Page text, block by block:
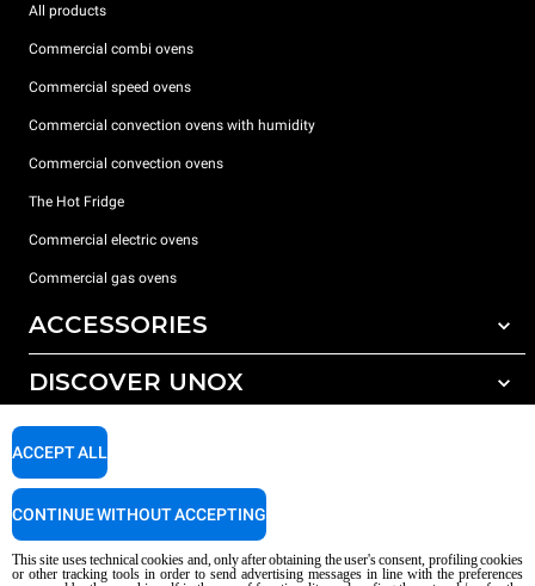
All products
Commercial combi ovens
Commercial speed ovens
Commercial convection ovens with humidity
Commercial convection ovens
The Hot Fridge
Commercial electric ovens
Commercial gas ovens
ACCESSORIES
All accessories
Detergents for manual washing
DISCOVER UNOX
Our offices around the world
SUPPORT
Service Locator
This site uses technical cookies and, only after obtaining the user's consent, profiling cookies
or other tracking tools in order to send advertising messages in line with the preferences
ACCEPT ALL
CONTINUE WITHOUT ACCEPTING